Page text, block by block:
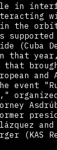
in
the
(Cuba
that year,
that
and
event
and
(KAS